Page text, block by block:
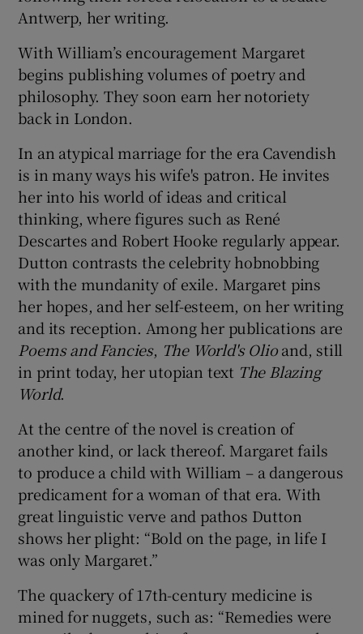
Antwerp, her writing.
With William’s encouragement Margaret
begins publishing volumes of poetry and
philosophy. They soon earn her notoriety
back in London.
In an atypical marriage for the era Cavendish
is in many ways his wife's patron. He invites
her into his world of ideas and critical
thinking, where figures such as René
Descartes and Robert Hooke regularly appear.
Dutton contrasts the celebrity hobnobbing
with the mundanity of exile. Margaret pins
her hopes, and her self-esteem, on her writing
and its reception. Among her publications are
Poems and Fancies, The World's Olioand, still
in print today, her utopian text The Blazing
World.
At the centre of the novel is creation of
another kind, or lack thereof. Margaret fails
to produce a child with William – a dangerous
predicament for a woman of that era. With
great linguistic verve and pathos Dutton
shows her plight: “Bold on the page, in life I
was only Margaret.”
The quackery of 17th-century medicine is
mined for nuggets, such as: “Remedies were